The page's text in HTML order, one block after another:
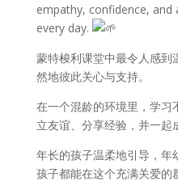
empathy, confidence, and
every day.
蒙特梭利课堂中最令人感到
然地彼此关心与支持。
在一个混龄的环境里，学习
立友谊、分享经验，并一起
年长的孩子温柔地引导，年
孩子都能在这个充满关爱的